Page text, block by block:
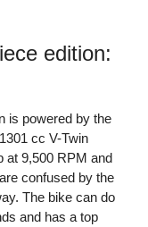
edition:
is powered by the
cc V-Twin
at 9,500 RPM and
confused by the
The bike can do
and has a top